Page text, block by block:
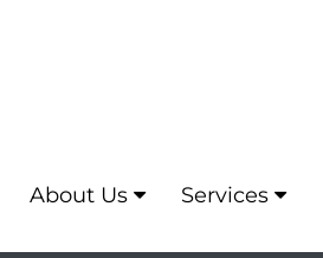
About Us Services